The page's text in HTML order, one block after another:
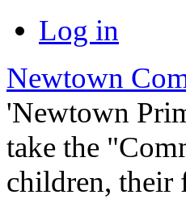
Log in
Newtown
'Newtown
take the
children, their